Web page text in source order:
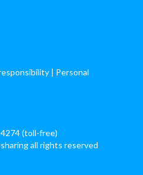
| Personal
(toll-free)
all rights reserved